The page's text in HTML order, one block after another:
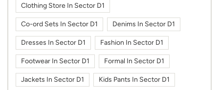
Clothing Store In Sector D1
Co-ord Sets In Sector D1 Denims In Sector D1
Dresses In Sector D1 Fashion In Sector D1
Footwear In Sector D1 Formal In Sector D1
Jackets In Sector D1 Kids Pants In Sector D1